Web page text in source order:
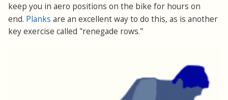
keep you in aero positions on the bike for hours on
end. Planks are an excellent way to do this, as is another
key exercise called "renegade rows."